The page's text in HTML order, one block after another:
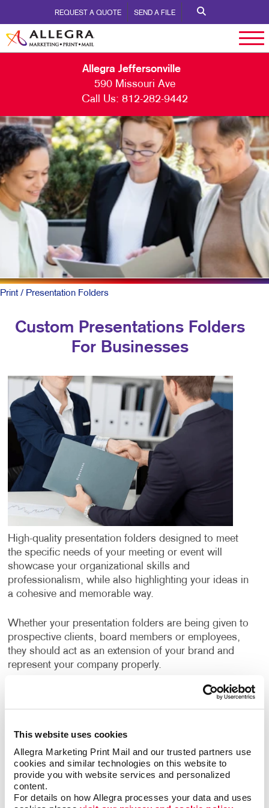
This website uses cookies
Allegra Marketing Print Mail and our trusted partners use
cookies and similar technologies on this website to
provide you with website services and personalized
content.
For details on how Allegra processes your data and uses
REQUEST A QUOTE SEND A FILE
Allegra Jeffersonville
590 Missouri Ave
Call Us: 812-282-9442
Print/ Presentation Folders
Custom Presentations Folders
For Businesses
High-quality presentation folders designed to meet
the specific needs of your meeting or event will
showcase your organizational skills and
professionalism, while also highlighting your ideas in
a cohesive and memorable way.
Whether your presentation folders are being given to
prospective clients, board members or employees,
they should act as an extension of your brand and
represent your company properly.
Even internal meetings where documents are being
shared are a good opportunity for using custom
Well-designed, business folders make a positive and
professional impression on everyone who sees them.
How Can I Use Presentation